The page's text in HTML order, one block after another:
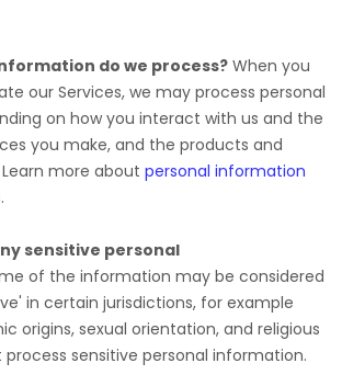
do we process? When you
our Services, we may process personal
on how you interact with us and the
you make, and the products and
more about personal information
.
sensitive personal
of the information may be considered
in certain jurisdictions, for example
origins, sexual orientation, and religious
process sensitive personal information.